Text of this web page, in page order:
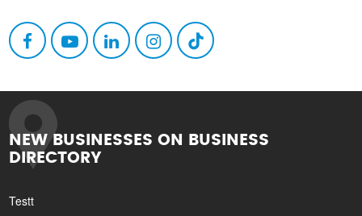
NEW BUSINESSES ON BUSINESS
DIRECTORY
Testt